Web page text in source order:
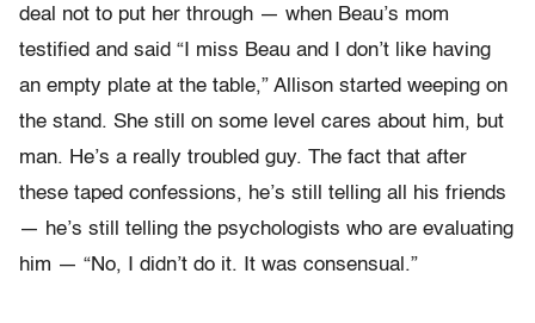
deal not to put her through — when Beau’s mom
testified and said “I miss Beau and I don’t like having
an empty plate at the table,” Allison started weeping on
the stand. She still on some level cares about him, but
man. He’s a really troubled guy. The fact that after
these taped confessions, he’s still telling all his friends
— he’s still telling the psychologists who are evaluating
him — “No, I didn’t do it. It was consensual.”